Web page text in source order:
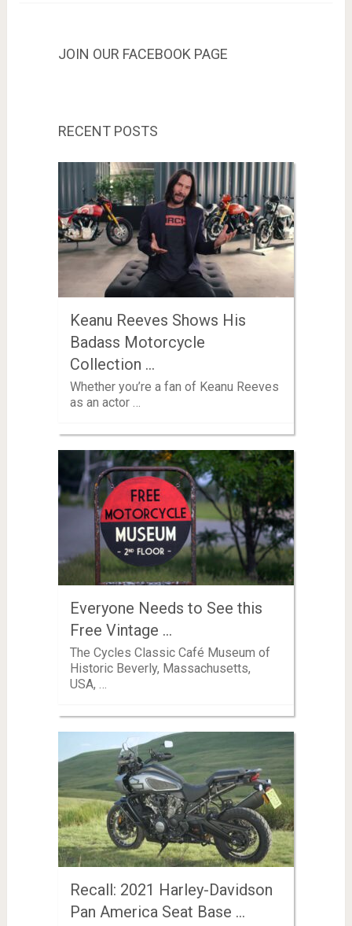
JOIN OUR FACEBOOK PAGE
RECENT POSTS
Keanu Reeves Shows His
Badass Motorcycle
Collection …
Whether you’re a fan of Keanu Reeves
as an actor …
Everyone Needs to See this
Free Vintage …
The Cycles Classic Café Museum of
Historic Beverly, Massachusetts,
USA, …
Recall: 2021 Harley-Davidson
Pan America Seat Base …